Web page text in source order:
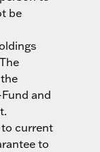
be
and
current
to